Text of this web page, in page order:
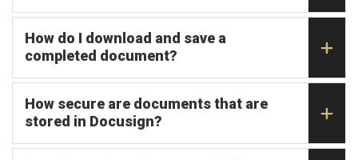
How do I download and save a
completed document?
How secure are documents that are
stored in Docusign?